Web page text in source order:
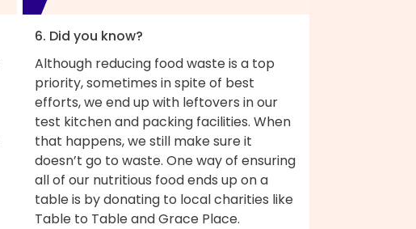
6. Did you know?
Although reducing food waste is a top
priority, sometimes in spite of best
efforts, we end up with leftovers in our
test kitchen and packing facilities. When
that happens, we still make sure it
doesn’t go to waste. One way of ensuring
all of our nutritious food ends up on a
table is by donating to local charities like
Table to Table and Grace Place.